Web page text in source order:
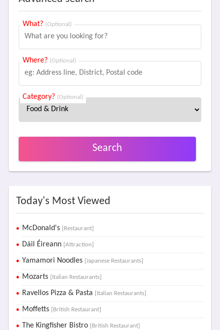
What? (Optional)
Where? (Optional)
Category? (Optional)
Search
Today's Most Viewed
McDonald's [Restaurant]
Dáil Éireann [Attraction]
Yamamori Noodles [Japanese Restaurants]
Mozarts [Italian Restaurants]
Ravellos Pizza & Pasta [Italian Restaurants]
Moffetts [British Restaurant]
The Kingfisher Bistro [British Restaurant]